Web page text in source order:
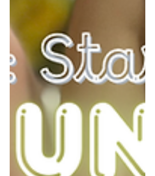
This is Episode 2, and today we’re
needs: a simple, cute, beginner-
friendly doll bra. This project is perfect
if you’re just starting your sewing
journey or want a quick, satisfying
make between bigger projects.
Whether you sew for 14-inch dolls (like
WellieWishers) or 18-inch dolls (like
American Girl), I’ve included free